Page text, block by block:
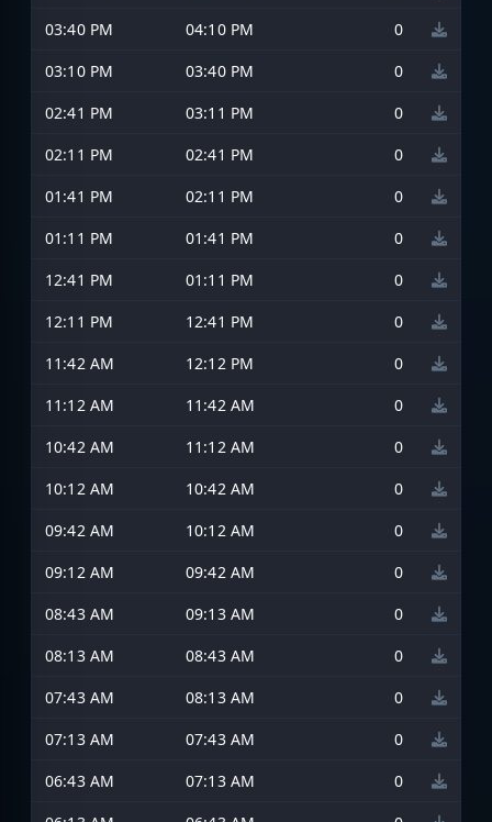
03:40 PM
04:10 PM
0
03:10 PM
03:40 PM
0
02:41 PM
03:11 PM
0
02:11 PM
02:41 PM
0
01:41 PM
02:11 PM
0
01:11 PM
01:41 PM
0
12:41 PM
01:11 PM
0
12:11 PM
12:41 PM
0
11:42 AM
12:12 PM
0
11:12 AM
11:42 AM
0
10:42 AM
11:12 AM
0
10:12 AM
10:42 AM
0
09:42 AM
10:12 AM
0
09:12 AM
09:42 AM
0
08:43 AM
09:13 AM
0
08:13 AM
08:43 AM
0
07:43 AM
08:13 AM
0
07:13 AM
07:43 AM
0
06:43 AM
07:13 AM
0